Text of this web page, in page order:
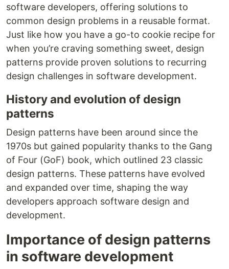
software developers, offering solutions to
common design problems in a reusable format.
Just like how you have a go-to cookie recipe for
when you’re craving something sweet, design
patterns provide proven solutions to recurring
design challenges in software development.
History and evolution of design
patterns
Design patterns have been around since the
1970s but gained popularity thanks to the Gang
of Four (GoF) book, which outlined 23 classic
design patterns. These patterns have evolved
and expanded over time, shaping the way
developers approach software design and
development.
Importance of design patterns
in software development